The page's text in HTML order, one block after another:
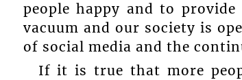
people happy and to
vacuum and our society is
of social media and the
If it is true that more